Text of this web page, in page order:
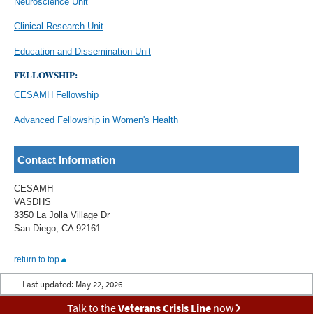
Clinical Research Unit
Education and Dissemination Unit
FELLOWSHIP:
CESAMH Fellowship
Advanced Fellowship in Women's Health
Contact Information
CESAMH
VASDHS
3350 La Jolla Village Dr
San Diego, CA 92161
return to top
Last updated: May 22, 2026
Talk to theVeterans Crisis Linenow